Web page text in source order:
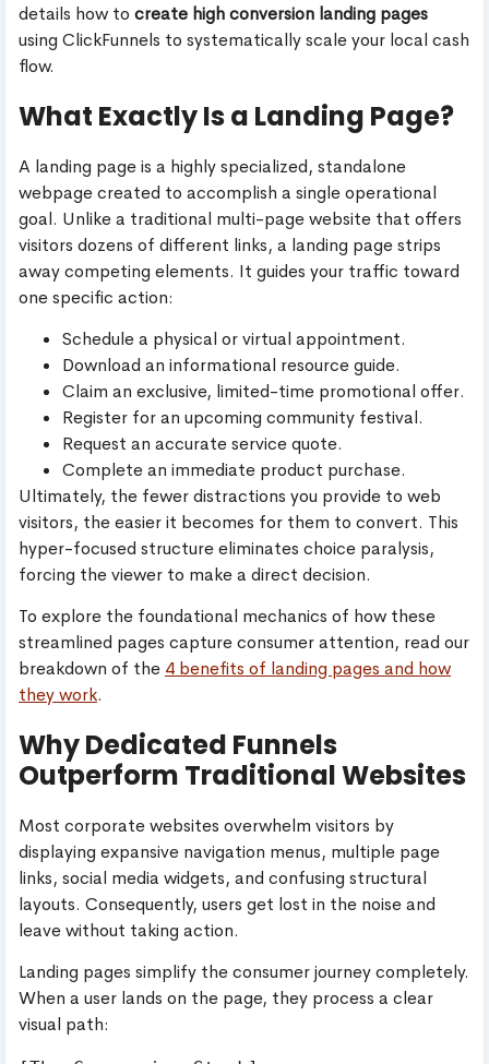
details how to create high conversion landing pages
using ClickFunnels to systematically scale your local cash
flow.
What Exactly Is a Landing Page?
A landing page is a highly specialized, standalone
webpage created to accomplish a single operational
goal. Unlike a traditional multi-page website that offers
visitors dozens of different links, a landing page strips
away competing elements. It guides your traffic toward
one specific action:
Schedule a physical or virtual appointment.
Download an informational resource guide.
Claim an exclusive, limited-time promotional offer.
Register for an upcoming community festival.
Request an accurate service quote.
Complete an immediate product purchase.
Ultimately, the fewer distractions you provide to web
visitors, the easier it becomes for them to convert. This
hyper-focused structure eliminates choice paralysis,
forcing the viewer to make a direct decision.
To explore the foundational mechanics of how these
streamlined pages capture consumer attention, read our
breakdown of the 4 benefits of landing pages and how
they work.
Why Dedicated Funnels
Outperform Traditional Websites
Most corporate websites overwhelm visitors by
displaying expansive navigation menus, multiple page
links, social media widgets, and confusing structural
layouts. Consequently, users get lost in the noise and
leave without taking action.
Landing pages simplify the consumer journey completely.
When a user lands on the page, they process a clear
visual path: